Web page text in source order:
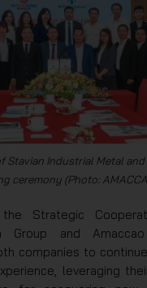
Stavian Industrial Metal and
ceremony (Photo:
Strategic
Group and
companies to
leveraging